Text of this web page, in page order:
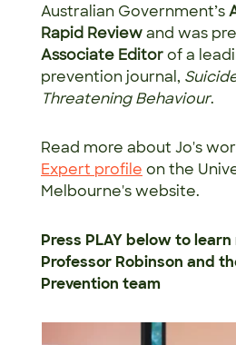
Australian Government’s
Rapid Reviewand was
Associate Editorof a
prevention journal,
Threatening Behaviour.
Read more about Jo's
Expert profile on the
Melbourne's website.
Press PLAY below to
Professor Robinson and
Prevention team